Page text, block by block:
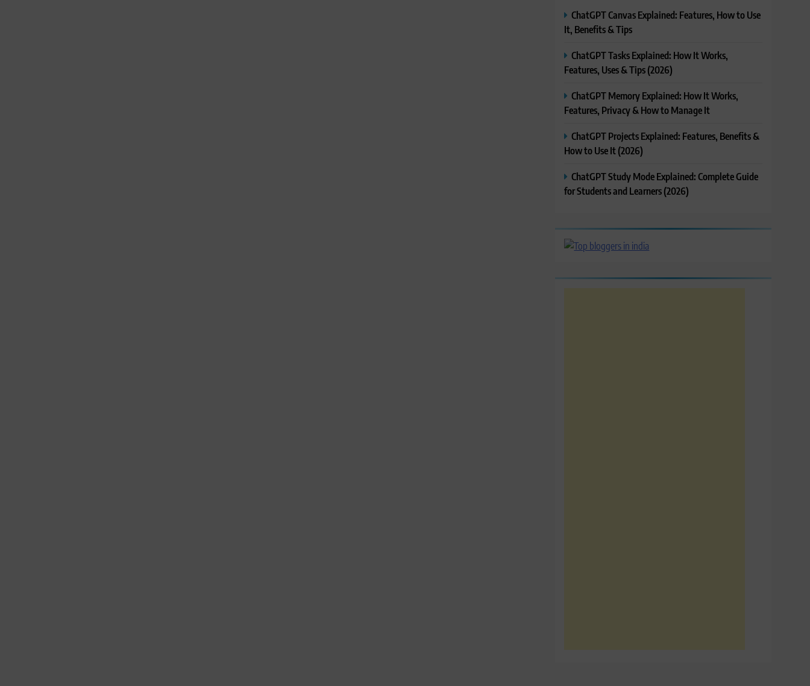
ChatGPT Canvas Explained: Features, How to Use
It, Benefits & Tips
ChatGPT Tasks Explained: How It Works,
Features, Uses & Tips (2026)
ChatGPT Memory Explained: How It Works,
Features, Privacy & How to Manage It
ChatGPT Projects Explained: Features, Benefits &
How to Use It (2026)
ChatGPT Study Mode Explained: Complete Guide
for Students and Learners (2026)